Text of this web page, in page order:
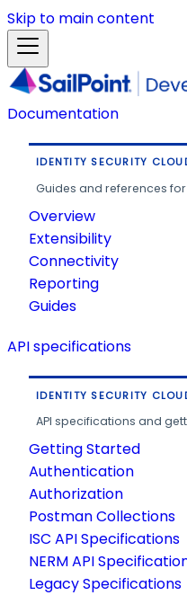
Skip to main content
Documentation
IDENTITY SECURITY
Guides and references
Overview
Extensibility
Connectivity
Reporting
Guides
API specifications
IDENTITY SECURITY
API specifications and
Getting Started
Authentication
Authorization
Postman Collections
ISC API Specifications
NERM API
Legacy Specifications